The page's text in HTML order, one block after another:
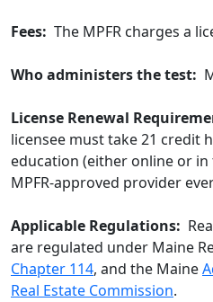
Fees: The MPFR charges a
Who administers the test:
License Renewal
licensee must take 21 credit
education (either online or
MPFR-approved provider
Applicable Regulations:
are regulated under Maine
Chapter 114, and the Maine
Real Estate Commission.